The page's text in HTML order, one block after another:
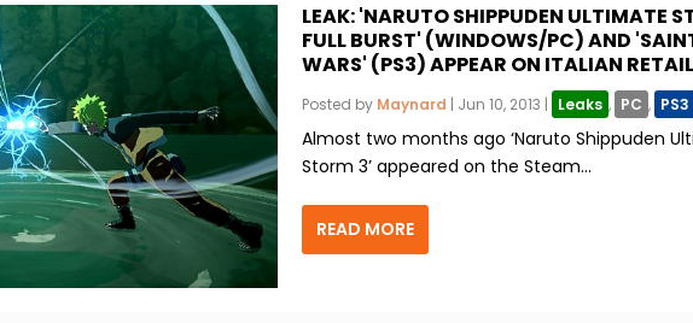
LEAK: 'NARUTO SHIPPUDEN ULTIMATE
FULL BURST' (WINDOWS/PC) AND
WARS' (PS3) APPEAR ON ITALIAN
Posted by Maynard | Jun 10, 2013 | Leaks , PC , PS3
Almost two months ago ‘Naruto Shippuden
Storm 3’ appeared on the Steam...
READ MORE